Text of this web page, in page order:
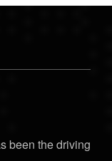
been the driving